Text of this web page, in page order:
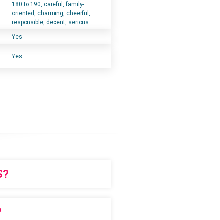
180 to 190, careful, family-
oriented, charming, cheerful,
responsible, decent, serious
Yes
Yes